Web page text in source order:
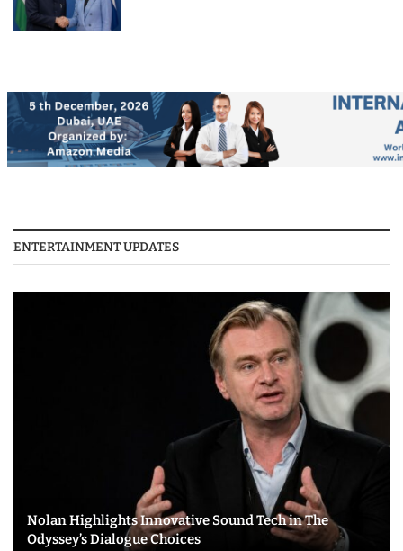
ENTERTAINMENT UPDATES
Nolan Highlights Innovative Sound Tech in The
Odyssey’s Dialogue Choices